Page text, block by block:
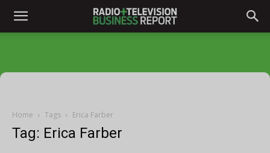
Home Tags Erica Farber
Tag: Erica Farber